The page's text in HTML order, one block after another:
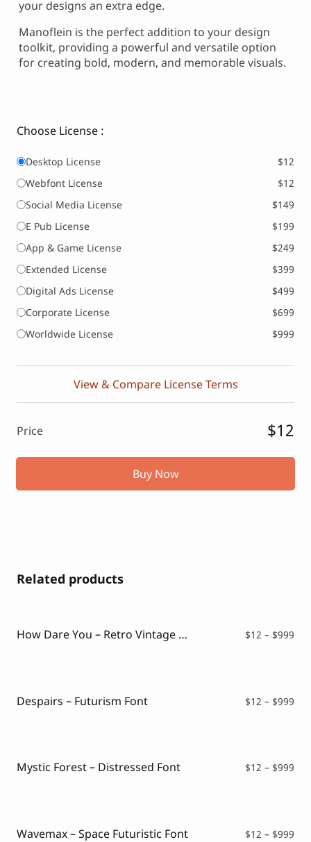
your designs an extra edge.
Manoflein is the perfect addition to your design
toolkit, providing a powerful and versatile option
for creating bold, modern, and memorable visuals.
Choose License :
Desktop License
$12
Webfont License
$12
Social Media License
$149
E Pub License
$199
App & Game License
$249
Extended License
$399
Digital Ads License
$499
Corporate License
$699
Worldwide License
$999
View & Compare License Terms
Price $12
Buy Now
Related products
How Dare You – Retro Vintage Font $12 – $999
Despairs – Futurism Font $12 – $999
Mystic Forest – Distressed Font $12 – $999
Wavemax – Space Futuristic Font $12 – $999